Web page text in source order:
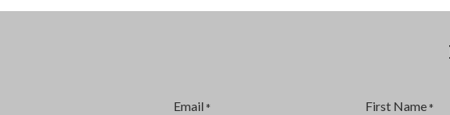
Email * First Name *